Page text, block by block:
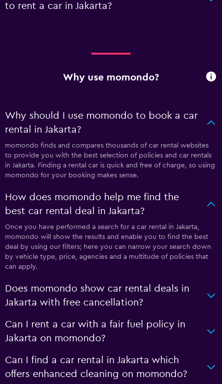
to rent a car in Jakarta?
Why use momondo?
Why should I use momondo to book a car
rental in Jakarta?
momondo finds and compares thousands of car rental websites
to provide you with the best selection of policies and car rentals
in Jakarta. Finding a rental car is quick and free of charge, so using
momondo for your booking makes sense.
How does momondo help me find the
best car rental deal in Jakarta?
Once you have performed a search for a car rental in Jakarta,
momondo will show the results and enable you to find the best
deal by using our filters; here you can narrow your search down
by vehicle type, price, agencies and a multitude of policies that
can apply.
Does momondo show car rental deals in
Jakarta with free cancellation?
Can I rent a car with a fair fuel policy in
Jakarta on momondo?
Can I find a car rental in Jakarta which
offers enhanced cleaning on momondo?